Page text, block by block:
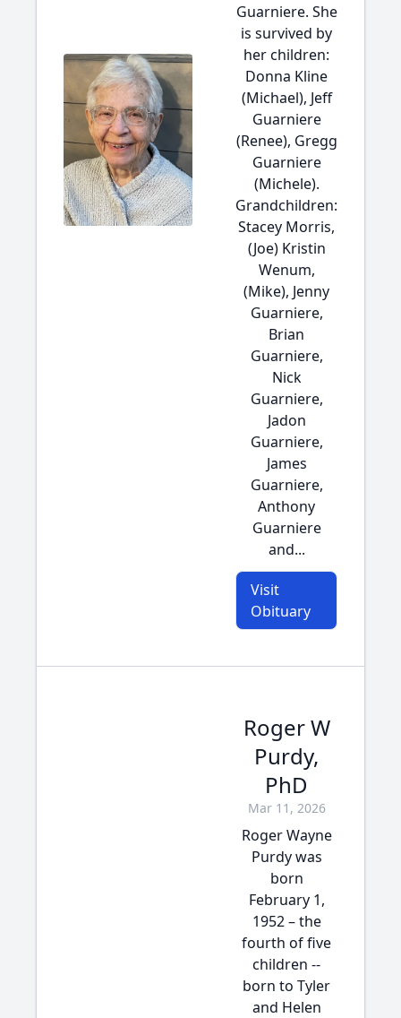
Guarniere. She
is survived by
her children:
Donna Kline
(Michael), Jeff
Guarniere
(Renee), Gregg
Guarniere
(Michele).
Grandchildren:
Stacey Morris,
(Joe) Kristin
Wenum,
(Mike), Jenny
Guarniere,
Brian
Guarniere,
Nick
Guarniere,
Jadon
Guarniere,
James
Guarniere,
Anthony
Guarniere
and...
Visit
Obituary
Roger W
Purdy,
PhD
Mar 11, 2026
Roger Wayne
Purdy was
born
February 1,
1952 – the
fourth of five
children --
born to Tyler
and Helen